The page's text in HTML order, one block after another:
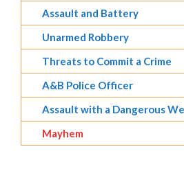
Assault and Battery
Unarmed Robbery
Threats to Commit a Crime
A&B Police Officer
Assault with a Dangerous
Mayhem